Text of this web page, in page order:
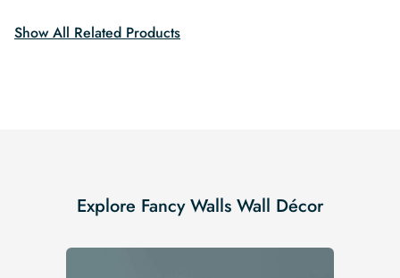
Show All Related Products
Explore Fancy Walls Wall Décor